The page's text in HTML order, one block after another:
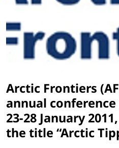
Arctic Frontiers
annual
23-28 January
the title “Arctic